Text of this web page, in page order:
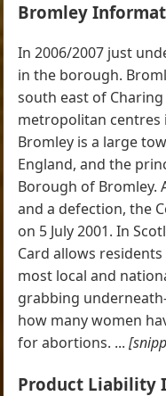
Bromley
In 2006/2007 just
in the borough.
south east of
metropolitan centres
Bromley is a large
England, and the
Borough of Bromley.
and a defection, the
on 5 July 2001. In
Card allows
most local and
grabbing
how many women
for abortions. ...
Product Liability